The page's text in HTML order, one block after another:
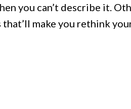
you can’t describe it.
make you rethink